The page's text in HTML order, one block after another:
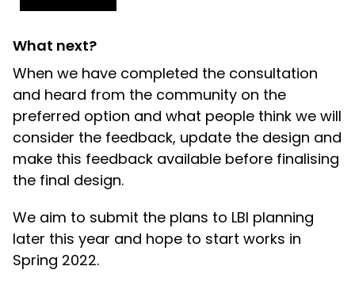
What next?
When we have completed the consultation
and heard from the community on the
preferred option and what people think we will
consider the feedback, update the design and
make this feedback availablebefore finalising
the final design.
We aim to submit the plans to LBI planning
later this year and hope to start works in
Spring 2022.